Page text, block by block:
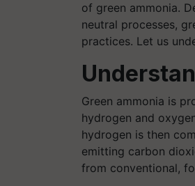
of green ammonia.
neutral processes,
practices. Let us
Green ammonia is
hydrogen and
hydrogen is then
emitting carbon
from conventional,